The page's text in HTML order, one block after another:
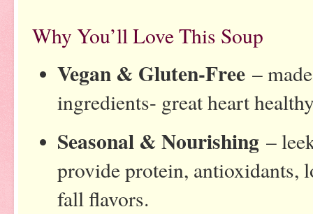
Why You’ll Love This Soup
Vegan & Gluten-Free –
ingredients- great heart
Seasonal & Nourishing –
provide protein, antioxidants,
fall flavors.